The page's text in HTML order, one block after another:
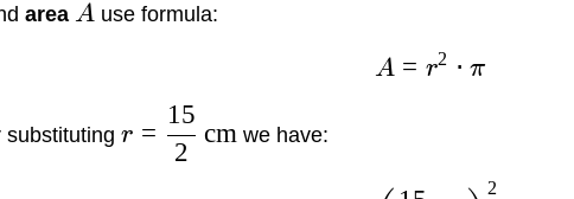
area A use formula:
A = r2 ⋅ π
substituting r =
2
15
cm we have:
2